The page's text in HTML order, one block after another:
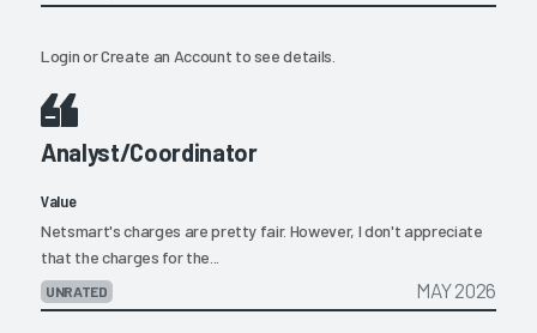
LoginorCreate an Account to see details.
Analyst/Coordinator
Value
Netsmart's charges are pretty fair. However, I don't appreciate
that the charges for the...
UNRATED MAY 2026